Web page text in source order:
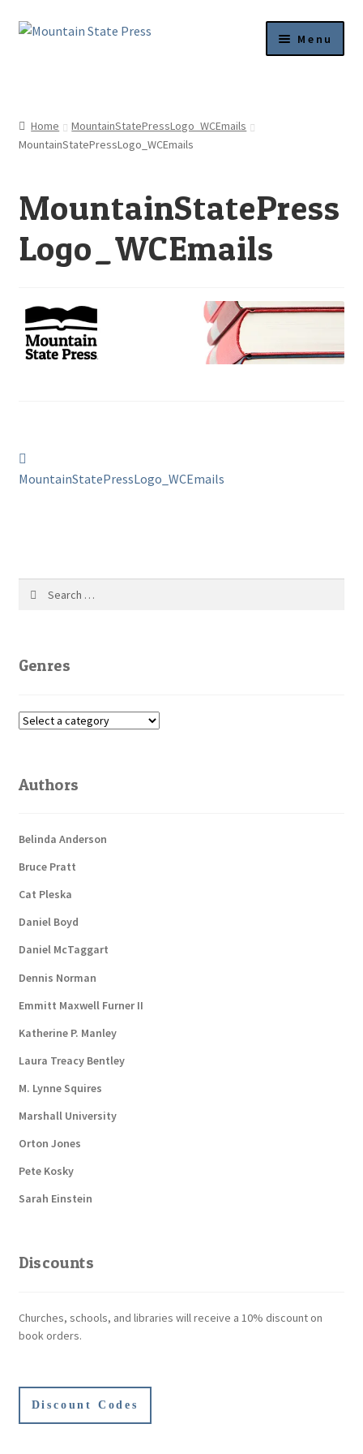
Skip
Skip
Menu
News
Get Published
Submission Guidelines
Home
MountainStatePressLogo_WCEmails
MountainStatePressLogo_WCEmails
MountainStatePress
Logo_WCEmails
Post
navigation
post:
MountainStatePressLogo_WCEmails
Genres
Authors
Belinda Anderson
Bruce Pratt
Cat Pleska
Daniel Boyd
Daniel McTaggart
Dennis Norman
Emmitt Maxwell Furner II
Katherine P. Manley
Laura Treacy Bentley
M. Lynne Squires
Marshall University
Orton Jones
Pete Kosky
Sarah Einstein
Discounts
Churches, schools, and libraries will receive a 10% discount on
book orders.
Discount Codes